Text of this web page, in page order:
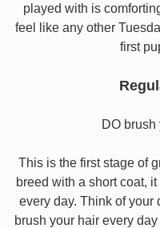
played with is
feel like any other
first
DO brush
This is the first stage of
breed with a short coat,
every day. Think of your
brush your hair every